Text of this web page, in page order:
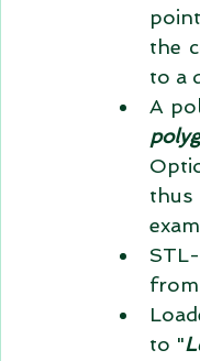
the
to a
A
from
to "